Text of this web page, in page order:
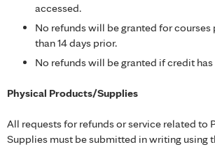
accessed.
No refunds will be granted for courses
than 14 days prior.
No refunds will be granted if credit
Physical Products/Supplies
All requests for refunds or service related to
Supplies must be submitted in writing using